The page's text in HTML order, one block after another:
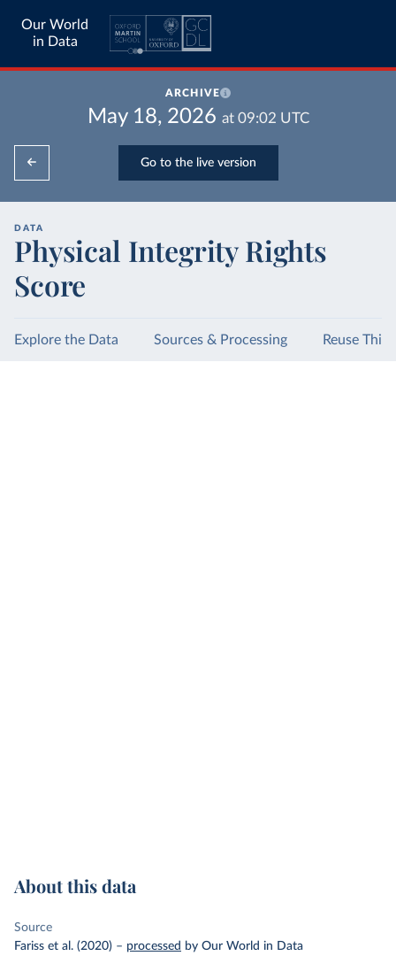
Our World
in Data
ARCHIVE
May 18, 2026 at 09:02 UTC
Go to the live version
DATA
Physical Integrity Rights
Score
Explore the Data Sources & Processing Reuse This
About this data
Source
Fariss et al. (2020) – processed by Our World in Data